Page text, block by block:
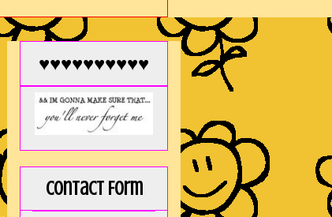
♥♥♥♥♥♥♥♥♥♥
Contact Form